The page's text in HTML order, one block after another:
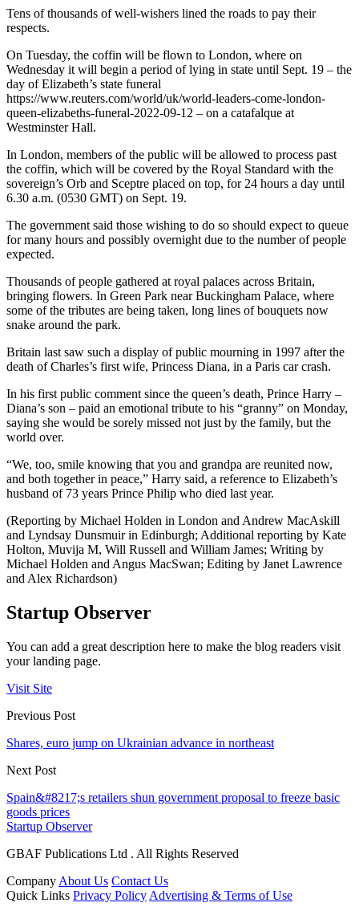
Tens of thousands of well-wishers lined the roads to pay their
respects.
On Tuesday, the coffin will be flown to London, where on
Wednesday it will begin a period of lying in state until Sept. 19 – the
day of Elizabeth’s state funeral
https://www.reuters.com/world/uk/world-leaders-come-london-
queen-elizabeths-funeral-2022-09-12 – on a catafalque at
Westminster Hall.
In London, members of the public will be allowed to process past
the coffin, which will be covered by the Royal Standard with the
sovereign’s Orb and Sceptre placed on top, for 24 hours a day until
6.30 a.m. (0530 GMT) on Sept. 19.
The government said those wishing to do so should expect to queue
for many hours and possibly overnight due to the number of people
expected.
Thousands of people gathered at royal palaces across Britain,
bringing flowers. In Green Park near Buckingham Palace, where
some of the tributes are being taken, long lines of bouquets now
snake around the park.
Britain last saw such a display of public mourning in 1997 after the
death of Charles’s first wife, Princess Diana, in a Paris car crash.
In his first public comment since the queen’s death, Prince Harry –
Diana’s son – paid an emotional tribute to his “granny” on Monday,
saying she would be sorely missed not just by the family, but the
world over.
“We, too, smile knowing that you and grandpa are reunited now,
and both together in peace,” Harry said, a reference to Elizabeth’s
husband of 73 years Prince Philip who died last year.
(Reporting by Michael Holden in London and Andrew MacAskill
and Lyndsay Dunsmuir in Edinburgh; Additional reporting by Kate
Holton, Muvija M, Will Russell and William James; Writing by
Michael Holden and Angus MacSwan; Editing by Janet Lawrence
and Alex Richardson)
Startup Observer
You can add a great description here to make the blog readers visit
your landing page.
Visit Site
Previous Post
Shares, euro jump on Ukrainian advance in northeast
Next Post
Spain&#8217;s retailers shun government proposal to freeze basic
goods prices
Startup Observer
GBAF Publications Ltd . All Rights Reserved
Company About Us Contact Us
Quick Links Privacy Policy Advertising & Terms of Use